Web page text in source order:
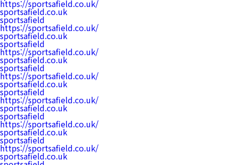
https://sportsafield.co.uk/
sportsafield.co.uk
sportsafield
https://sportsafield.co.uk/
sportsafield.co.uk
sportsafield
https://sportsafield.co.uk/
sportsafield.co.uk
sportsafield
https://sportsafield.co.uk/
sportsafield.co.uk
sportsafield
https://sportsafield.co.uk/
sportsafield.co.uk
sportsafield
https://sportsafield.co.uk/
sportsafield.co.uk
sportsafield
https://sportsafield.co.uk/
sportsafield.co.uk